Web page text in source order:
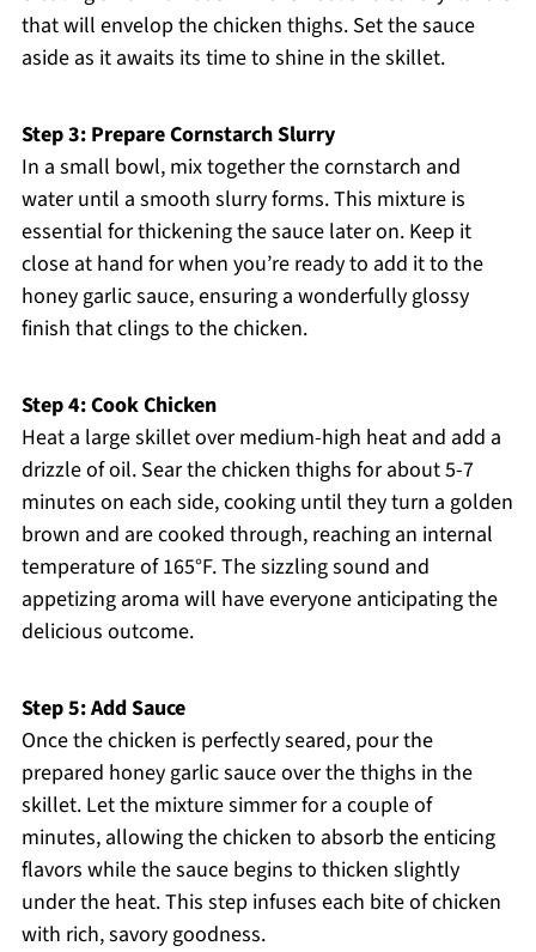
that will envelop the chicken thighs. Set the sauce
aside as it awaits its time to shine in the skillet.
Step 3: Prepare Cornstarch Slurry
In a small bowl, mix together the cornstarch and
water until a smooth slurry forms. This mixture is
essential for thickening the sauce later on. Keep it
close at hand for when you’re ready to add it to the
honey garlic sauce, ensuring a wonderfully glossy
finish that clings to the chicken.
Step 4: Cook Chicken
Heat a large skillet over medium-high heat and add a
drizzle of oil. Sear the chicken thighs for about 5-7
minutes on each side, cooking until they turn a golden
brown and are cooked through, reaching an internal
temperature of 165°F. The sizzling sound and
appetizing aroma will have everyone anticipating the
delicious outcome.
Step 5: Add Sauce
Once the chicken is perfectly seared, pour the
prepared honey garlic sauce over the thighs in the
skillet. Let the mixture simmer for a couple of
minutes, allowing the chicken to absorb the enticing
flavors while the sauce begins to thicken slightly
under the heat. This step infuses each bite of chicken
with rich, savory goodness.